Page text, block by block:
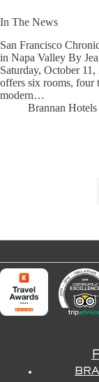
In The News
San Francisco
in Napa Valley By
Saturday, October
offers six rooms, four
modern…
Brannan Hotels